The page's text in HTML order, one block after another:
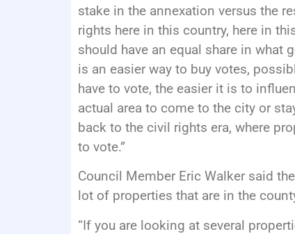
stake in the annexation versus the
rights here in this country, here in
should have an equal share in
is an easier way to buy votes,
have to vote, the easier it is to
actual area to come to the city or
back to the civil rights era, where
to vote.”
Council Member Eric Walker said
lot of properties that are in the
“If you are looking at several